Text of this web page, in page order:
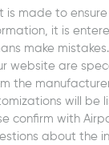
is made to
it is
make
website are
the
will be
confirm with
about the